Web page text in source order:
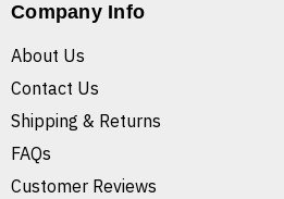
Company Info
About Us
Contact Us
Shipping & Returns
FAQs
Customer Reviews